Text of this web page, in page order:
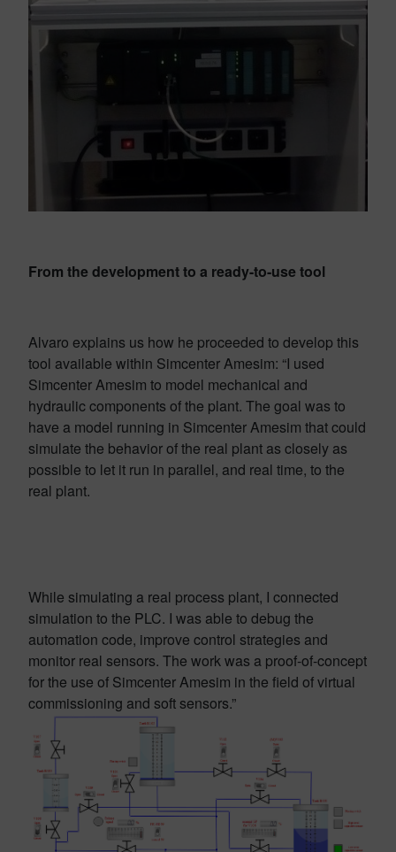
From the development to a ready-to-use tool
Alvaro explains us how he proceeded to develop this
tool available within Simcenter Amesim: “I used
Simcenter Amesim to model mechanical and
hydraulic components of the plant. The goal was to
have a model running in Simcenter Amesim that could
simulate the behavior of the real plant as closely as
possible to let it run in parallel, and real time, to the
real plant.
While simulating a real process plant, I connected
simulation to the PLC. I was able to debug the
automation code, improve control strategies and
monitor real sensors. The work was a proof-of-concept
for the use of Simcenter Amesim in the field of virtual
commissioning and soft sensors.”